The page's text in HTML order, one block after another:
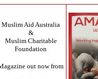
Muslim Aid Australia
&
Muslim Charitable
Foundation
out now from